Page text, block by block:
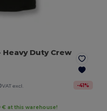
Heavy Duty Crew
VAT excl. -41%
at this warehouse!